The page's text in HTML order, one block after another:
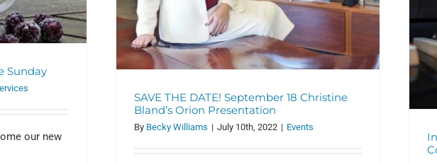
SAVE THE DATE! September 18 Christine
Bland’s Orion Presentation
By Becky Williams | July 10th, 2022 | Events
Sunday
our new
Introducing our new organist…
Benjamin Corwyn
Announcements